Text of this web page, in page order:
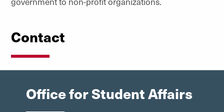
Contact
Office for Student Affairs